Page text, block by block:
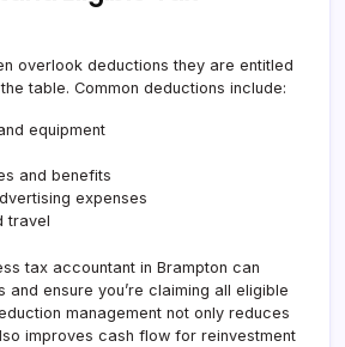
overlook deductions they are entitled
table. Common deductions include:
equipment
and benefits
expenses
travel
tax accountant in Brampton can
and ensure you’re claiming all eligible
management not only reduces
improves cash flow for reinvestment